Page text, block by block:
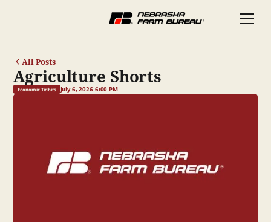
All Posts
Agriculture Shorts
Economic Tidbits July 6, 2026 6:00 PM